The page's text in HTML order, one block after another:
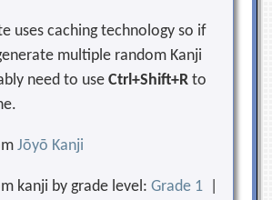
uses caching technology so if
multiple random Kanji
need to useCtrl+Shift+R to
Jōyō Kanji
kanji by grade level:Grade 1